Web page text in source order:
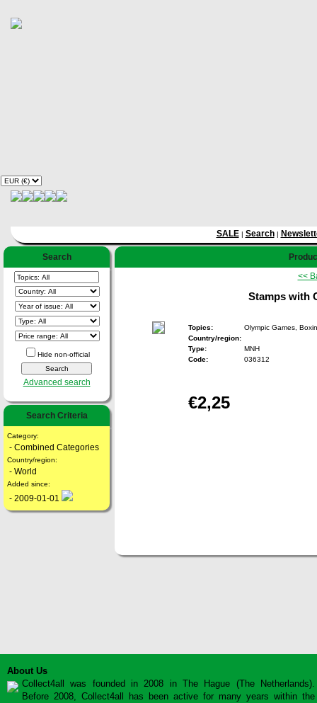
SALE| Search|
Search
Hide non-official
Advanced search
Search Criteria
Category:
- Combined Categories
Country/region:
- World
Added since:
- 2009-01-01
<<
Stamps with
Topics:
Olympic Games,
Country/region:
Type:
MNH
Code:
036312
€2,25
About Us
Collect4all was founded in 2008 in The Hague (The Netherlands).
Before 2008, Collect4all has been active for many years within the